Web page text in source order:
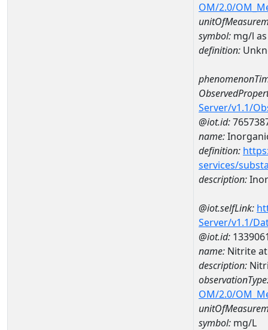
OM/2.0/
symbol: mg/l
definition:
Server/v1.1/
@iot.id:
name:
definition:
services/
description:
@iot.selfLink:
Server/v1.1/
@iot.id:
name: Nitrite at
description:
OM/2.0/
symbol: mg/L